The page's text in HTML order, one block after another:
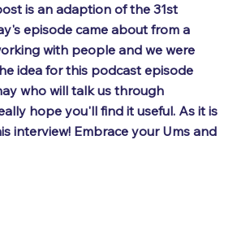
is an adaption of the 31st
episode came about from a
with people and we were
idea for this podcast episode
who will talk us through
hope you'll find it useful. As it is
interview! Embrace your Ums and